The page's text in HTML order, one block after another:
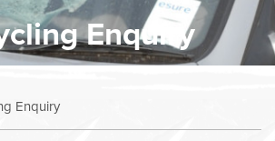
Enquiry
Enquiry